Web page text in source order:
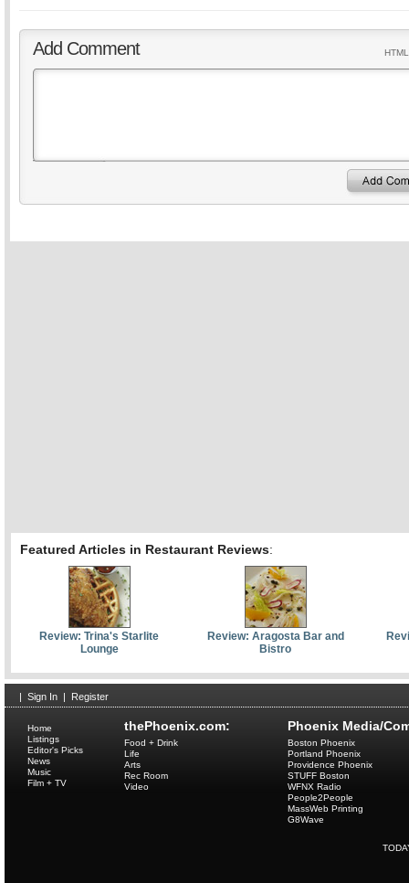
Add Comment
Featured Articles in Restaurant Reviews:
Review: Trina's Starlite
Lounge
Review: Aragosta Bar and
Bistro
Sign In Register
thePhoenix.com:
Home
Listings
Editor's Picks
News
Music
Film + TV
Food + Drink
Life
Arts
Rec Room
Video
Phoenix Media/
Boston Phoenix
Portland Phoenix
Providence Phoenix
STUFF Boston
WFNX Radio
People2People
MassWeb Printing
G8Wave